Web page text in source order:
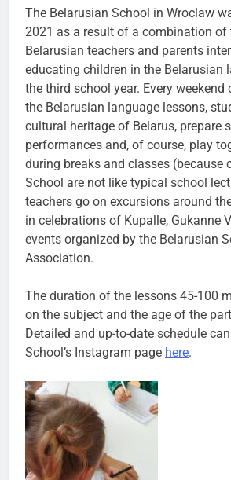
The Belarusian School in Wroclaw
2021 as a result of a combination of
Belarusian teachers and parents
educating children in the Belarusian
the third school year. Every weekend
the Belarusian language lessons,
cultural heritage of Belarus, prepare
performances and, of course, play
during breaks and classes (because
School are not like typical school
teachers go on excursions around
in celebrations of Kupalle, Gukanne
events organized by the Belarusian
Association.
The duration of the lessons 45-100
on the subject and the age of the
Detailed and up-to-date schedule
School’s Instagram page here.